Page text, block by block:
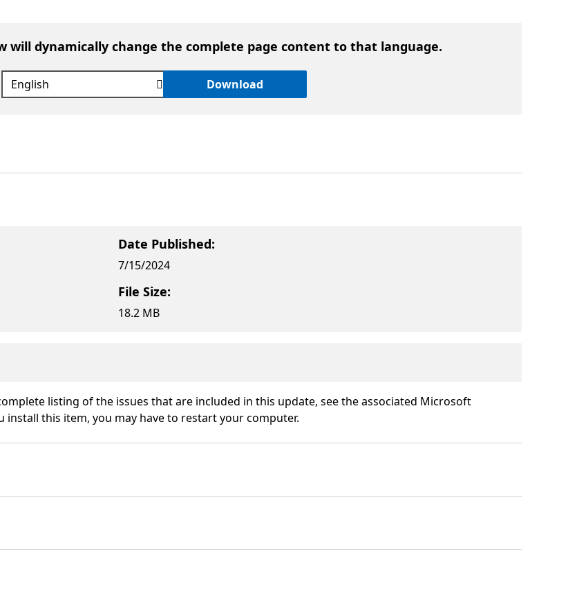
will dynamically change the complete page content to that language.
Download
Date Published:
7/15/2024
File Size:
18.2 MB
listing of the issues that are included in this update, see the associated Microsoft
this item, you may have to restart your computer.